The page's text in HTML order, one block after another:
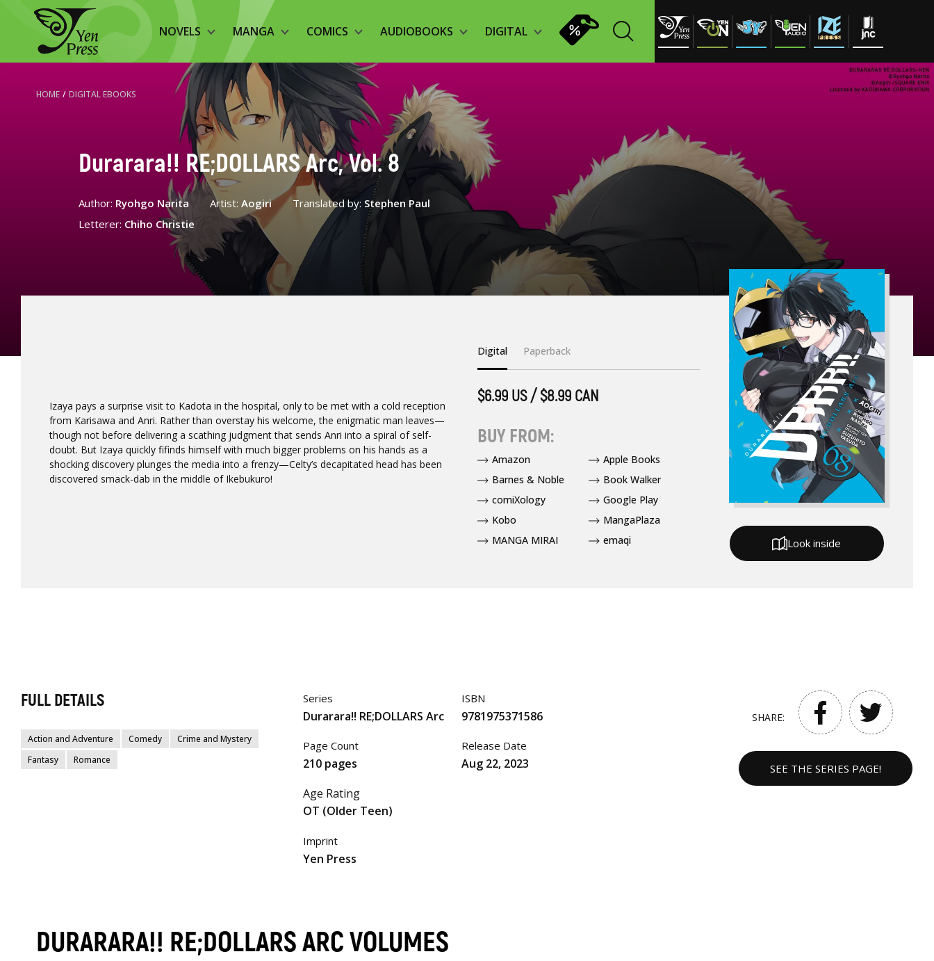
NOVELS MANGA COMICS AUDIOBOOKS DIGITAL
HOME / DIGITAL EBOOKS
Durarara!! RE;DOLLARS Arc, Vol. 8
Author: Ryohgo Narita Artist: Aogiri Translated by: Stephen Paul
Letterer: Chiho Christie
Izaya pays a surprise visit to Kadota in the hospital, only to be met with a cold reception
from Karisawa and Anri. Rather than overstay his welcome, the enigmatic man leaves—
though not before delivering a scathing judgment that sends Anri into a spiral of self-
doubt. But Izaya quickly fifinds himself with much bigger problems on his hands as a
shocking discovery plunges the media into a frenzy—Celty’s decapitated head has been
discovered smack-dab in the middle of Ikebukuro!
Digital Paperback
$6.99 US / $8.99 CAN
BUY FROM:
Amazon
Apple Books
Barnes & Noble
Book Walker
comiXology
Google Play
Kobo
MangaPlaza
MANGA MIRAI
emaqi Look inside
FULL DETAILS
Action and Adventure Comedy
Crime and Mystery
Fantasy
Romance
Series
Durarara!! RE;DOLLARS Arc
Page Count
210 pages
ISBN
9781975371586
Release Date
Aug 22, 2023
Age Rating
OT (Older Teen)
Imprint
Yen Press
SHARE:
SEE THE SERIES PAGE!
DURARARA!! RE;DOLLARS ARC VOLUMES